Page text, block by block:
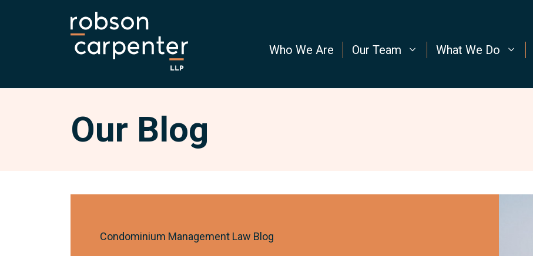
Who We Are Our Team What We Do
Our Blog
Condominium Management Law Blog